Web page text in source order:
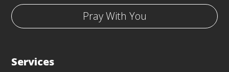
Pray With You
Services